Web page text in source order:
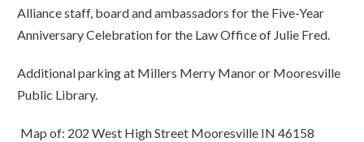
Alliance staff, board and ambassadors for the Five-Year
Anniversary Celebration for the Law Office of Julie Fred.
Additional parking at Millers Merry Manor or Mooresville
Public Library.
Map of: 202 West High Street Mooresville IN 46158